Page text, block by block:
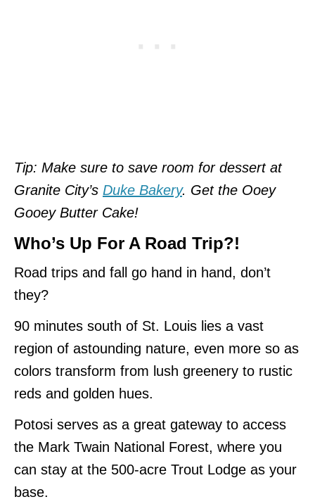
Tip: Make sure to save room for dessert at
Granite City’s Duke Bakery. Get the Ooey
Gooey Butter Cake!
Who’s Up For A Road Trip?!
Road trips and fall go hand in hand, don’t
they?
90 minutes south of St. Louis lies a vast
region of astounding nature, even more so as
colors transform from lush greenery to rustic
reds and golden hues.
Potosi serves as a great gateway to access
the Mark Twain National Forest, where you
can stay at the 500-acre Trout Lodge as your
base.